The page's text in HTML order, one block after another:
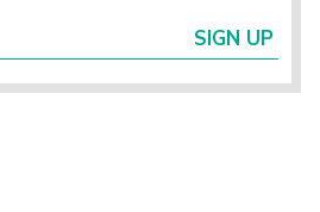
SIGN UP